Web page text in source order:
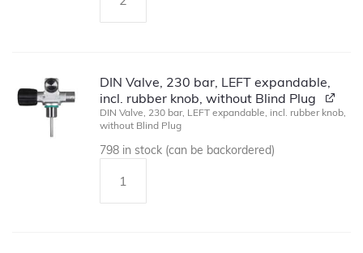
DIN Valve, 230 bar, LEFT expandable,
incl. rubber knob, without Blind Plug
DIN Valve, 230 bar, LEFT expandable, incl. rubber knob,
without Blind Plug
798 in stock (can be backordered)